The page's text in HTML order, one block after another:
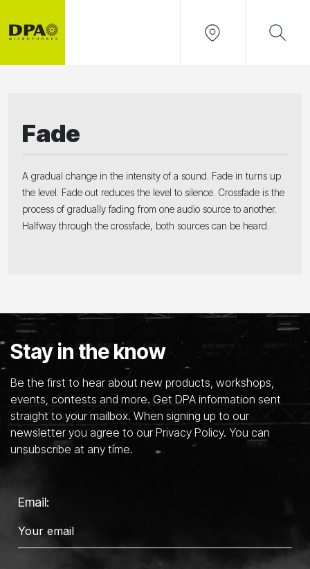
Fade
A gradual change in the intensity of a sound. Fade in turns up
the level. Fade out reduces the level to silence. Crossfade is the
process of gradually fading from one audio source to another.
Halfway through the crossfade, both sources can be heard.
Stay in the know
Be the first to hear about new products, workshops,
events, contests and more. Get DPA information sent
straight to your mailbox. When signing up to our
newsletter you agree to our Privacy Policy. You can
unsubscribe at any time.
Email: